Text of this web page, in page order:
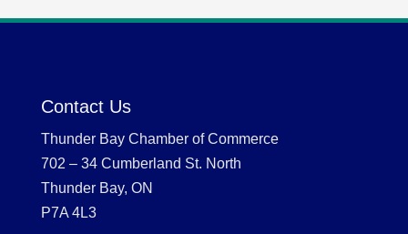
Contact Us
Thunder Bay Chamber of Commerce
702 – 34 Cumberland St. North
Thunder Bay, ON
P7A 4L3